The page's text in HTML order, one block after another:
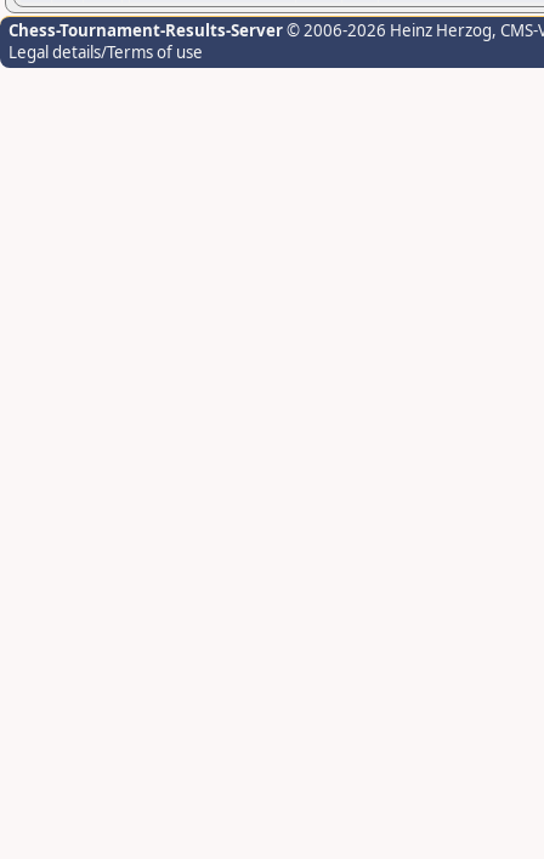
Chess-Tournament-Results-Server© 2006-2026 Heinz Herzog,
Legal details/Terms of use